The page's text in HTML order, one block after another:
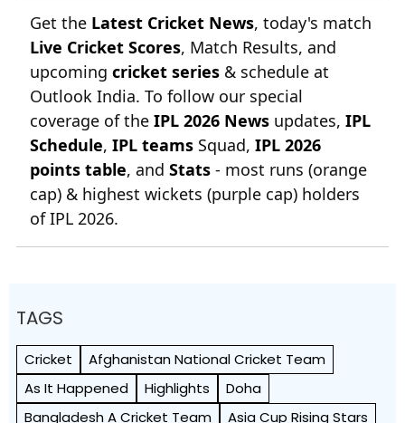
Get the Latest Cricket News, today's match
Live Cricket Scores, Match Results, and
upcoming cricket series & schedule at
Outlook India. To follow our special
coverage of the IPL 2026 News updates, IPL
Schedule, IPL teams Squad, IPL 2026
points table, and Stats - most runs (orange
cap) & highest wickets (purple cap) holders
of IPL 2026.
TAGS
Cricket
Afghanistan National Cricket Team
As It Happened
Highlights
Doha
Bangladesh A Cricket Team
Asia Cup Rising Stars